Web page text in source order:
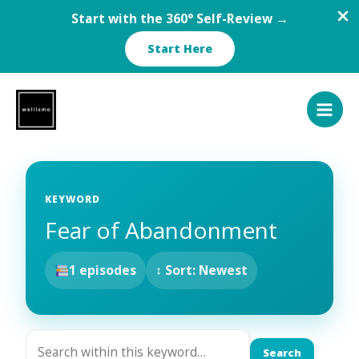
Start with the 360° Self-Review →
Start Here
content
KEYWORD
Fear of Abandonment
1 episodes ↕ Sort: Newest
Search